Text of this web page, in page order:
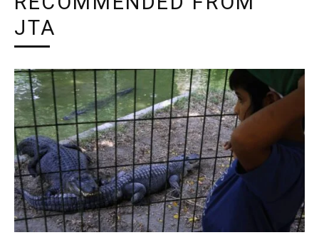
JTA